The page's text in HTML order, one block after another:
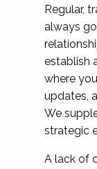
Regular,
always
establish
where
updates,
We
strategic
A lack of